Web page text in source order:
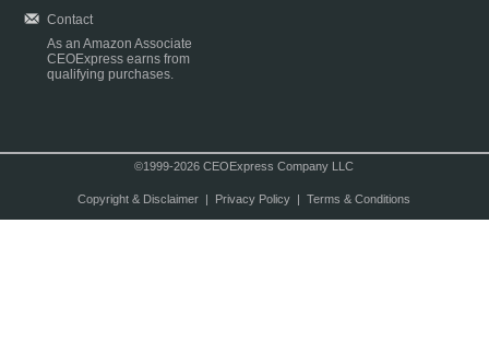
Contact
As an Amazon Associate
CEOExpress earns from
qualifying purchases.
©1999-2026 CEOExpress Company LLC
Copyright & Disclaimer| Privacy Policy| Terms & Conditions